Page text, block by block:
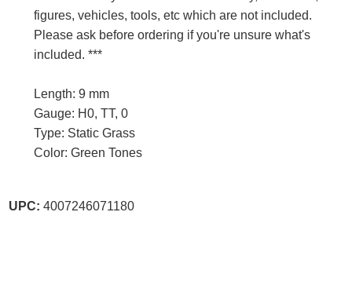
figures, vehicles, tools, etc which are not included.
Please ask before ordering if you're unsure what's
included. ***
Length: 9 mm
Gauge: H0, TT, 0
Type: Static Grass
Color: Green Tones
UPC: 4007246071180